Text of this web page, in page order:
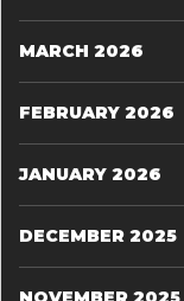
MARCH 2026
FEBRUARY 2026
JANUARY 2026
DECEMBER 2025